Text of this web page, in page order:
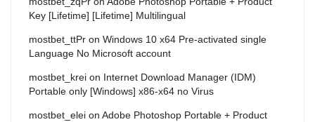
Key [Lifetime] [Lifetime] Multilingual
mostbet_ttPr on Windows 10 x64 Pre-activated single
Language No Microsoft account
mostbet_krei on Internet Download Manager (IDM)
Portable only [Windows] x86-x64 no Virus
mostbet_elei on Adobe Photoshop Portable + Product